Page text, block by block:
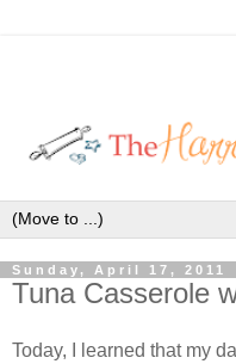
Sunday, April 17, 2011
Tuna Casserole
Today, I learned that my